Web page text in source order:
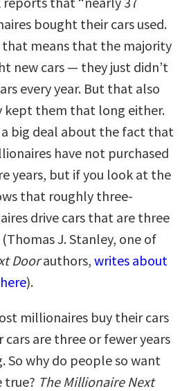
bought their cars used.
that means that the majority
new cars — they just didn’t
every year. But that also
kept them that long either.
big deal about the fact that
have not purchased
years, but if you look at the
that roughly three-
drive cars that are three
J. Stanley, one of
Doorauthors, writes about
).
millionaires buy their cars
are three or fewer years
So why do people so want
true? The Millionaire Next